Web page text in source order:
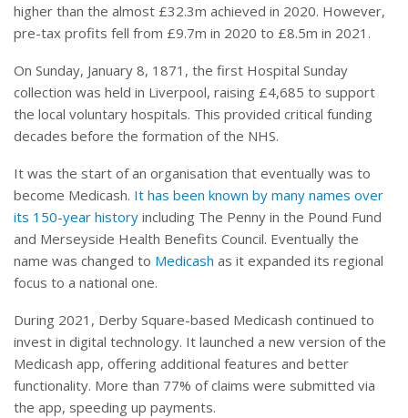
higher than the almost £32.3m achieved in 2020. However,
pre-tax profits fell from £9.7m in 2020 to £8.5m in 2021.
On Sunday, January 8, 1871, the first Hospital Sunday
collection was held in Liverpool, raising £4,685 to support
the local voluntary hospitals. This provided critical funding
decades before the formation of the NHS.
It was the start of an organisation that eventually was to
become Medicash. It has been known by many names over
its 150-year history including The Penny in the Pound Fund
and Merseyside Health Benefits Council. Eventually the
name was changed to Medicash as it expanded its regional
focus to a national one.
During 2021, Derby Square-based Medicash continued to
invest in digital technology. It launched a new version of the
Medicash app, offering additional features and better
functionality. More than 77% of claims were submitted via
the app, speeding up payments.